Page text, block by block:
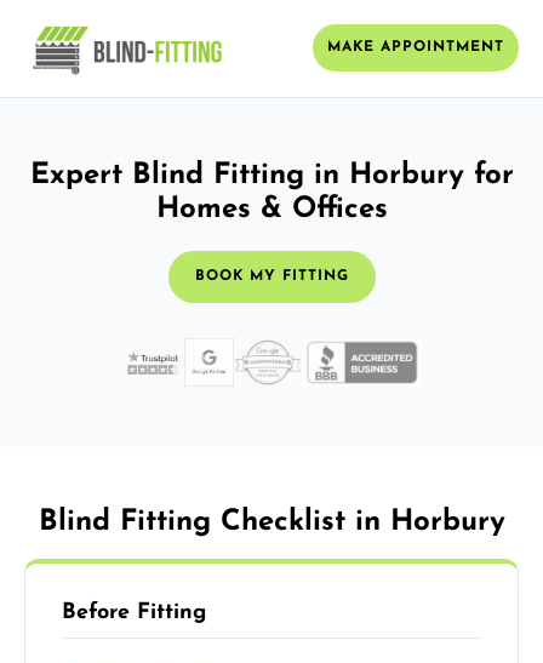
MAKE APPOINTMENT
Expert Blind Fitting in Horbury for
Homes & Offices
BOOK MY FITTING
Blind Fitting Checklist in Horbury
Before Fitting